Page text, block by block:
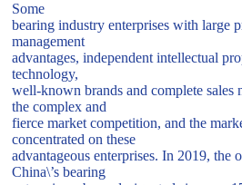
Some
bearing industry enterprises with large
management
advantages, independent intellectual
technology,
well-known brands and complete sales
the complex and
fierce market competition, and the
concentrated on these
advantageous enterprises. In 2019, the
China\’s bearing